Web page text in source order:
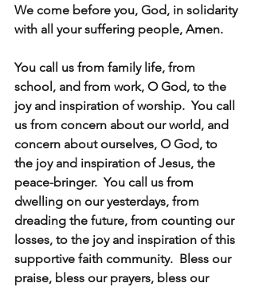
We come before you, God, in solidarity
with all your suffering people, Amen.
You call us from family life, from
school, and from work, O God, to the
joy and inspiration of worship.  You call
us from concern about our world, and
concern about ourselves, O God, to
the joy and inspiration of Jesus, the
peace-bringer.  You call us from
dwelling on our yesterdays, from
dreading the future, from counting our
losses, to the joy and inspiration of this
supportive faith community.  Bless our
praise, bless our prayers, bless our